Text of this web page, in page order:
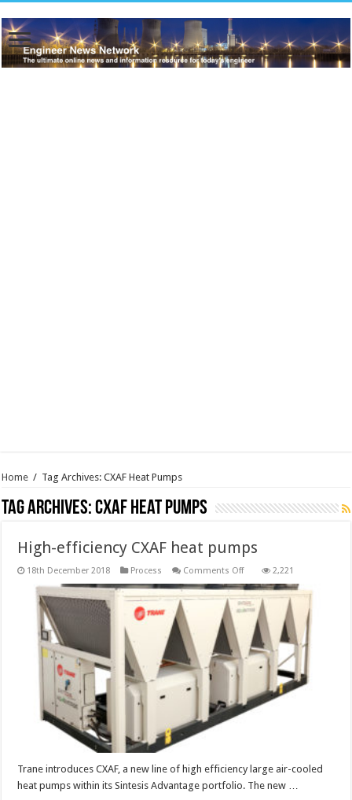
Home / Tag Archives: CXAF Heat Pumps
Tag Archives:CXAF Heat Pumps
High-efficiency CXAF heat pumps
18th December 2018 Process Comments Offon
efficiency
CXAF
heat
pumps
2,221
Trane introduces CXAF, a new line of high efficiency large air-cooled
heat pumps within its Sintesis Advantage portfolio. The new …